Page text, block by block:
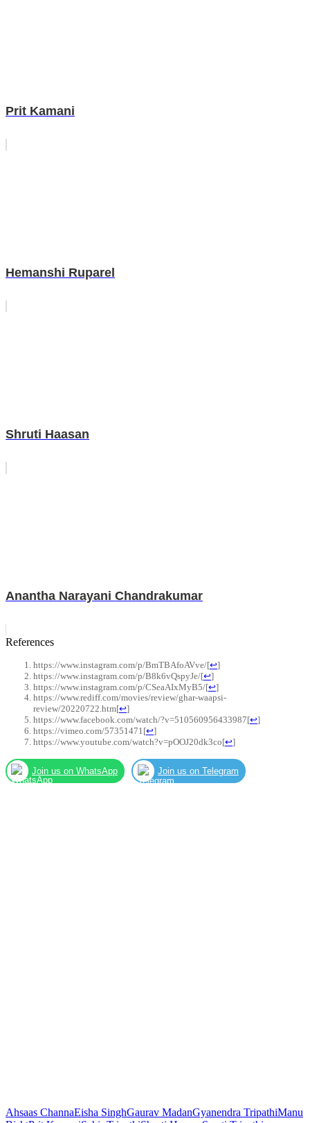
Prit Kamani
Hemanshi Ruparel
Shruti Haasan
Anantha Narayani Chandrakumar
References
https://www.instagram.com/p/BmTBAfoAVve/[↩]
https://www.instagram.com/p/B8k6vQspyJe/[↩]
https://www.instagram.com/p/CSeaAIxMyB5/[↩]
https://www.rediff.com/movies/review/ghar-waapsi-
review/20220722.htm[↩]
https://www.facebook.com/watch/?v=510560956433987[↩]
https://vimeo.com/57351471 [↩]
https://www.youtube.com/watch?v=pOOJ20dk3co[↩]
Join us on WhatsApp Join us on Telegram
Ahsaas ChannaEisha SinghGaurav MadanGyanendra TripathiManu